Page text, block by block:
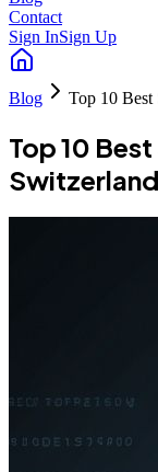
Contact
Sign InSign Up
Blog Top 10 Best
Top 10
Switzerland